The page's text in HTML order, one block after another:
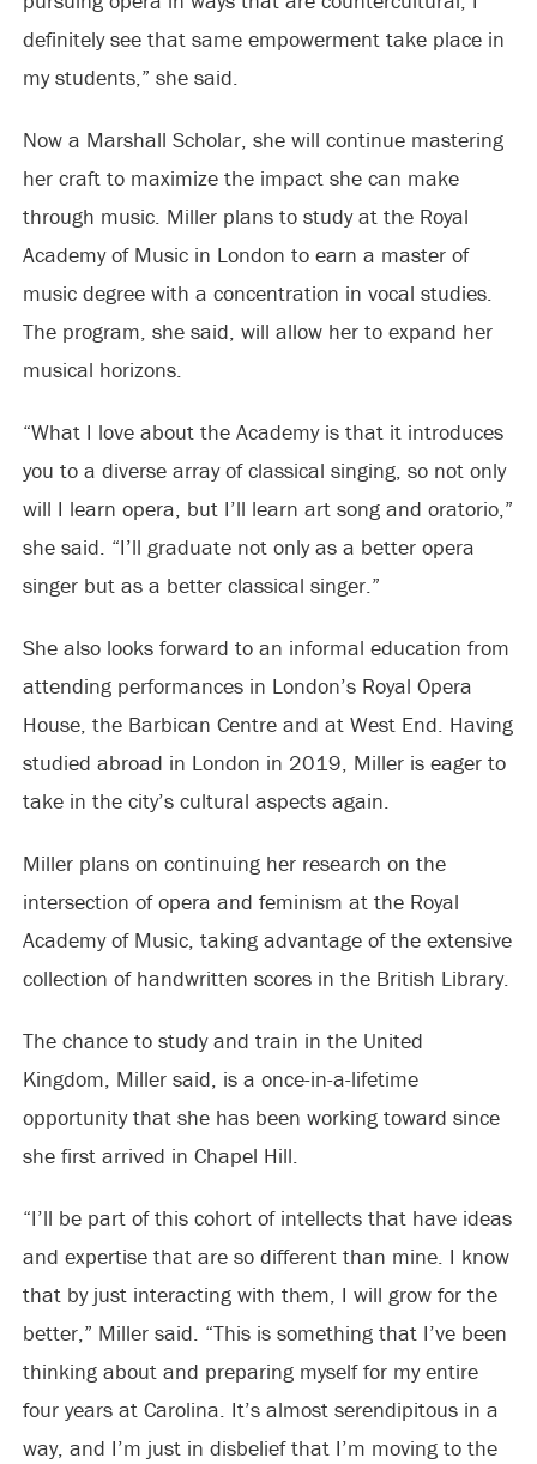
definitely see that same empowerment take place in
my students,” she said.
Now a Marshall Scholar, she will continue mastering
her craft to maximize the impact she can make
through music. Miller plans to study at the Royal
Academy of Music in London to earn a master of
music degree with a concentration in vocal studies.
The program, she said, will allow her to expand her
musical horizons.
“What I love about the Academy is that it introduces
you to a diverse array of classical singing, so not only
will I learn opera, but I’ll learn art song and oratorio,”
she said. “I’ll graduate not only as a better opera
singer but as a better classical singer.”
She also looks forward to an informal education from
attending performances in London’s Royal Opera
House, the Barbican Centre and at West End. Having
studied abroad in London in 2019, Miller is eager to
take in the city’s cultural aspects again.
Miller plans on continuing her research on the
intersection of opera and feminism at the Royal
Academy of Music, taking advantage of the extensive
collection of handwritten scores in the British Library.
The chance to study and train in the United
Kingdom, Miller said, is a once-in-a-lifetime
opportunity that she has been working toward since
she first arrived in Chapel Hill.
“I’ll be part of this cohort of intellects that have ideas
and expertise that are so different than mine. I know
that by just interacting with them, I will grow for the
better,” Miller said. “This is something that I’ve been
thinking about and preparing myself for my entire
four years at Carolina. It’s almost serendipitous in a
way, and I’m just in disbelief that I’m moving to the